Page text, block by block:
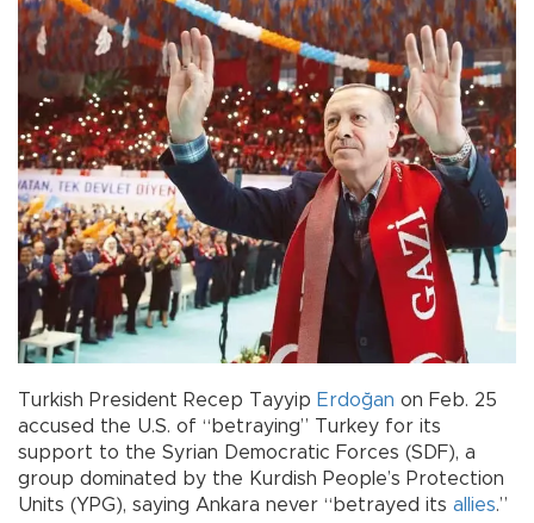
Turkish President Recep Tayyip Erdoğan on Feb. 25
accused the U.S. of “betraying” Turkey for its
support to the Syrian Democratic Forces (SDF), a
group dominated by the Kurdish People’s Protection
Units (YPG), saying Ankara never “betrayed its allies.”